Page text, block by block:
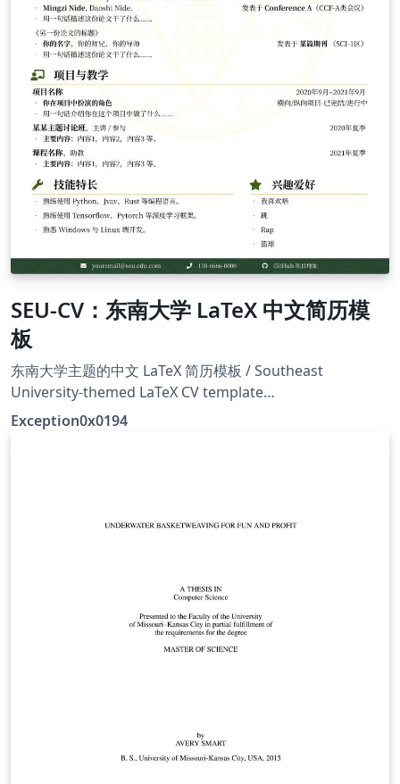
SEU-CV：东南大学 LaTeX 中文简历模
板
东南大学主题的中文 LaTeX 简历模板 / Southeast
University-themed LaTeX CV template
https://github.com/Exception0x0194/SEU-CV
Exception0x0194